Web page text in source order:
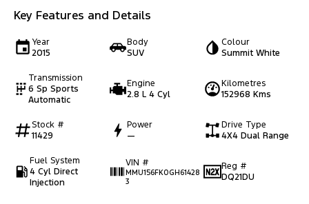
Key Features and Details
Year
2015
Body
SUV
Colour
Summit White
Transmission
6 Sp Sports
Automatic
Engine
2.8 L 4 Cyl
Kilometres
152968 Kms
Stock #
11429
Power
—
Drive Type
4X4 Dual Range
Fuel System
4 Cyl Direct
Injection
VIN #
MMU156FK0GH61428
3
Reg #
DQ21DU